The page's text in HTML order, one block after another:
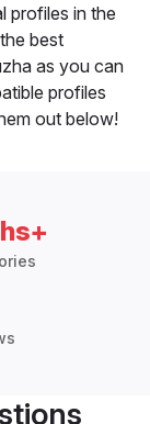
profiles in the
best
as you can
profiles
out below!